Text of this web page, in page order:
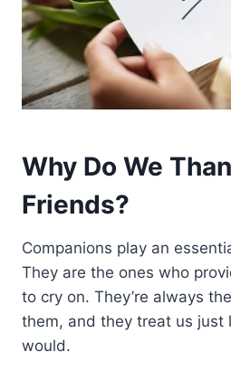
Why Do We
Friends?
Companions play an
They are the ones who
to cry on. They’re always
them, and they treat us just
would.